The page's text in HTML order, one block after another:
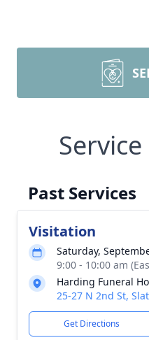
Past Services
Visitation
Saturday,
9:00 - 10:00 am
Harding Funeral
25-27 N 2nd St,
Get Directions